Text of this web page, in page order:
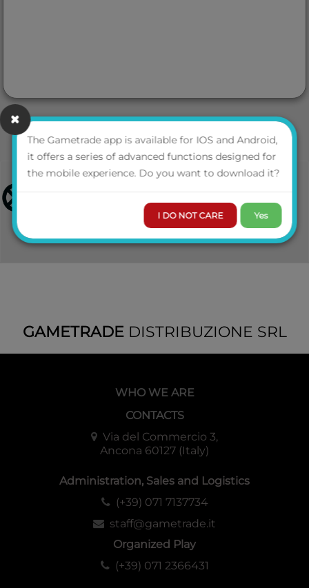
GAMETRADEDISTRIBUZIONE SRL
WHO WE ARE
CONTACTS
Via del Commercio 3,
Ancona 60127 (Italy)
Administration, Sales and Logistics
(+39) 071 7137734
staff@gametrade.it
Organized Play
(+39) 071 2366431
The Gametrade app is available for IOS and Android,
it offers a series of advanced functions designed for
the mobile experience. Do you want to download it?
I DO NOT CARE Yes